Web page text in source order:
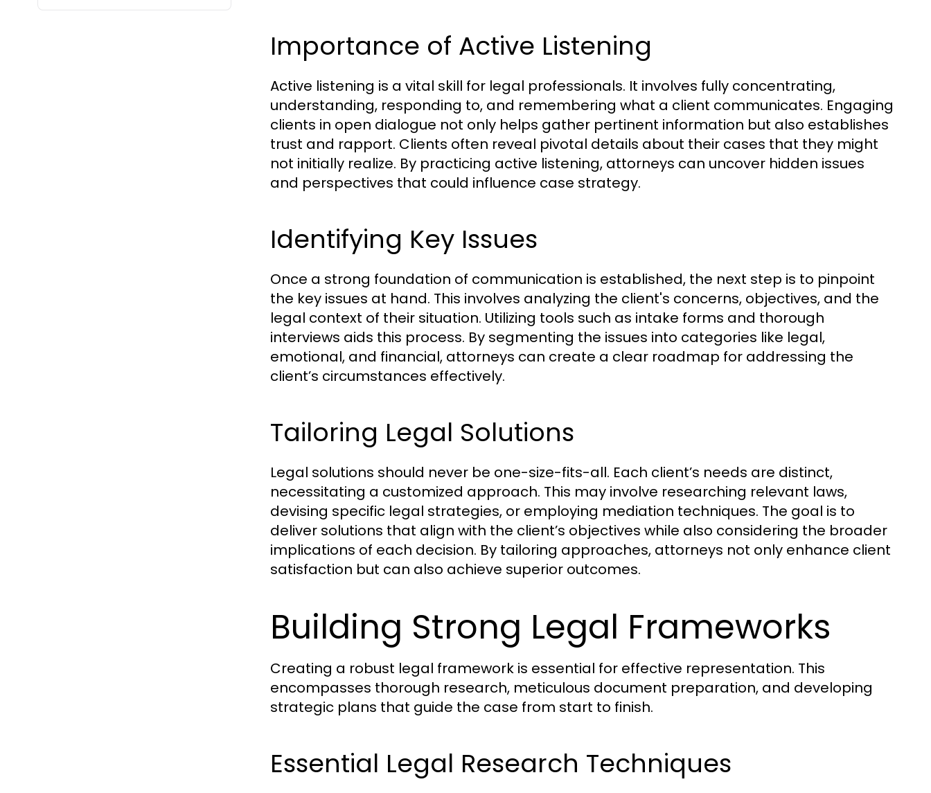
Importance of Active Listening
Active listening is a vital skill for legal professionals. It involves fully concentrating,
understanding, responding to, and remembering what a client communicates. Engaging
clients in open dialogue not only helps gather pertinent information but also establishes
trust and rapport. Clients often reveal pivotal details about their cases that they might
not initially realize. By practicing active listening, attorneys can uncover hidden issues
and perspectives that could influence case strategy.
Identifying Key Issues
Once a strong foundation of communication is established, the next step is to pinpoint
the key issues at hand. This involves analyzing the client's concerns, objectives, and the
legal context of their situation. Utilizing tools such as intake forms and thorough
interviews aids this process. By segmenting the issues into categories like legal,
emotional, and financial, attorneys can create a clear roadmap for addressing the
client’s circumstances effectively.
Tailoring Legal Solutions
Legal solutions should never be one-size-fits-all. Each client’s needs are distinct,
necessitating a customized approach. This may involve researching relevant laws,
devising specific legal strategies, or employing mediation techniques. The goal is to
deliver solutions that align with the client’s objectives while also considering the broader
implications of each decision. By tailoring approaches, attorneys not only enhance client
satisfaction but can also achieve superior outcomes.
Building Strong Legal Frameworks
Creating a robust legal framework is essential for effective representation. This
encompasses thorough research, meticulous document preparation, and developing
strategic plans that guide the case from start to finish.
Essential Legal Research Techniques